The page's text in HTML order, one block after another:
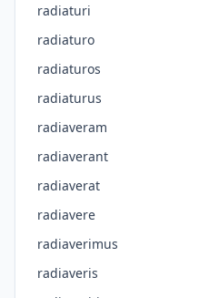
radiaturi
radiaturo
radiaturos
radiaturus
radiaveram
radiaverant
radiaverat
radiavere
radiaverimus
radiaveris